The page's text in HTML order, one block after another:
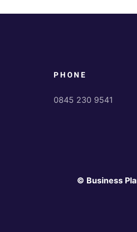
PHONE
0845 230 9541
© Business